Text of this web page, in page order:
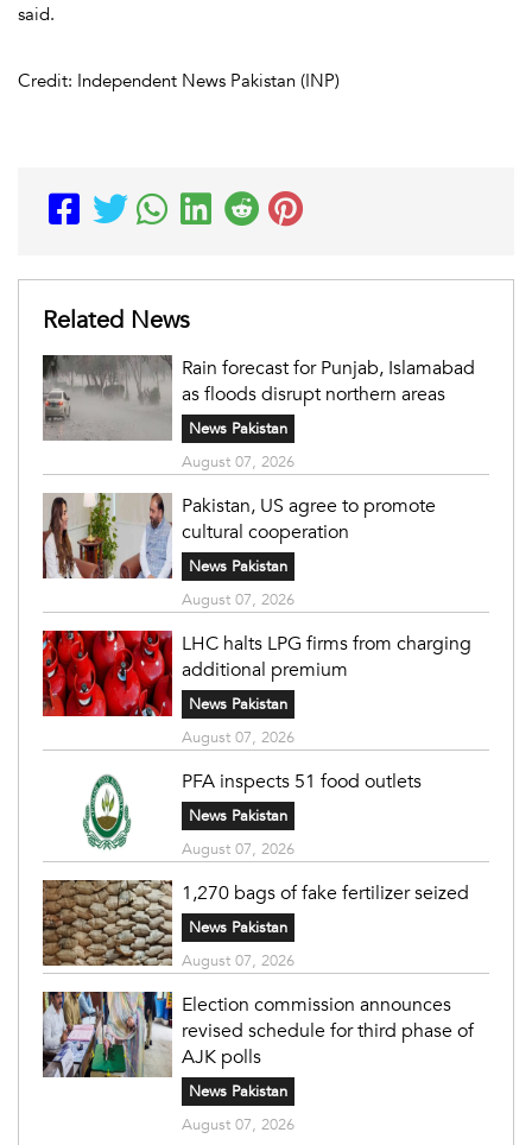
said.
Credit: Independent News Pakistan (INP)
Related News
Rain forecast for Punjab, Islamabad
as floods disrupt northern areas
News Pakistan
August 07, 2026
Pakistan, US agree to promote
cultural cooperation
News Pakistan
August 07, 2026
LHC halts LPG firms from charging
additional premium
News Pakistan
August 07, 2026
PFA inspects 51 food outlets
News Pakistan
August 07, 2026
1,270 bags of fake fertilizer seized
News Pakistan
August 07, 2026
Election commission announces
revised schedule for third phase of
AJK polls
News Pakistan
August 07, 2026